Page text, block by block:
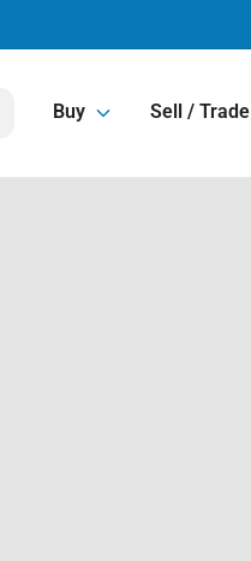
Buy Sell / Trade